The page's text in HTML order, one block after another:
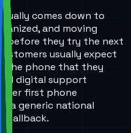
comes down to
and moving
before they try the next
usually expect
the phone that they
digital support
first phone
a generic national
fallback.